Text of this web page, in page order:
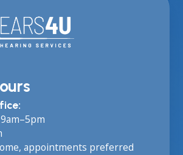
appointments preferred